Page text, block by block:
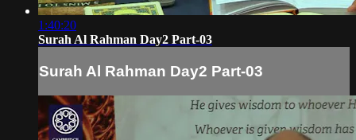
1:40:20
Surah Al Rahman Day2 Part-03
Surah Al Rahman Day2 Part-03